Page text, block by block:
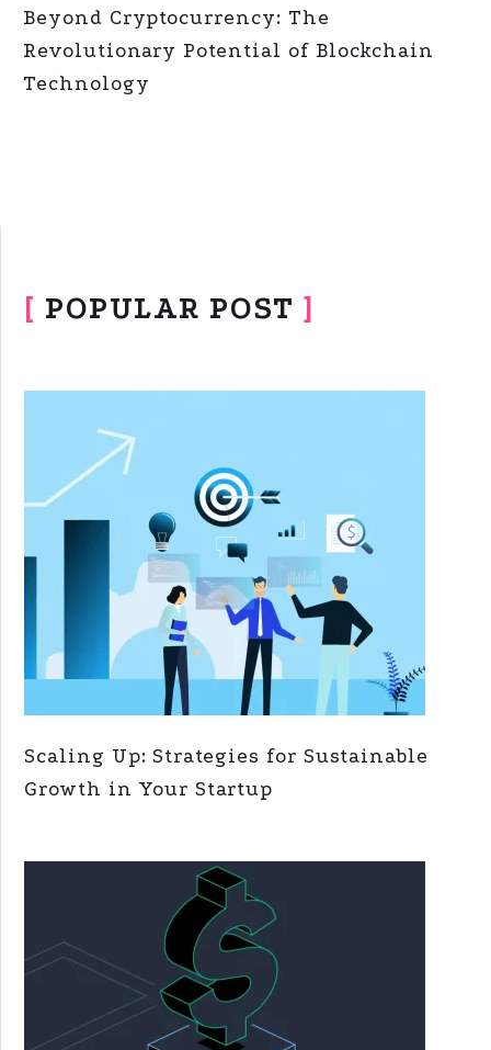
Beyond Cryptocurrency: The
Revolutionary Potential of Blockchain
Technology
[ POPULAR POST ]
Scaling Up: Strategies for Sustainable
Growth in Your Startup